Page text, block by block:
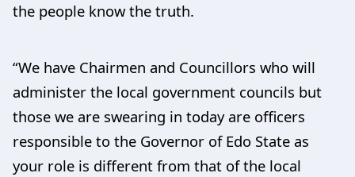
the people know the truth.
“We have Chairmen and Councillors who will
administer the local government councils but
those we are swearing in today are officers
responsible to the Governor of Edo State as
your role is different from that of the local